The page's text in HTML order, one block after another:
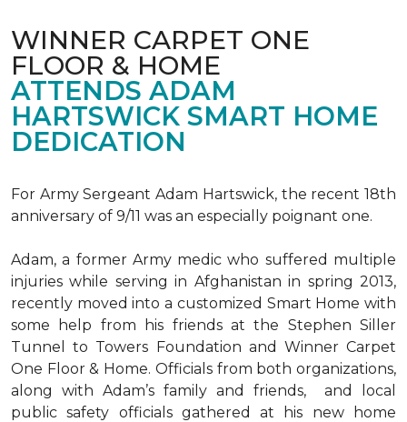
WINNER CARPET ONE
FLOOR & HOME
ATTENDS ADAM
HARTSWICK SMART HOME
DEDICATION
For Army Sergeant Adam Hartswick, the recent 18th
anniversary of 9/11 was an especially poignant one.
Adam, a former Army medic who suffered multiple
injuries while serving in Afghanistan in spring 2013,
recently moved into a customized Smart Home with
some help from his friends at the Stephen Siller
Tunnel to Towers Foundation and Winner Carpet
One Floor & Home. Officials from both organizations,
along with Adam’s family and friends, and local
public safety officials gathered at his new home